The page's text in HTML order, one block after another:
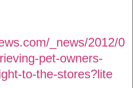
_news/2012/0
pet-owners-
to-the-stores?lite